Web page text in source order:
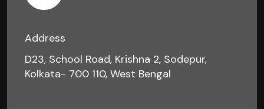
Address
D23, School Road, Krishna 2, Sodepur,
Kolkata- 700 110, West Bengal